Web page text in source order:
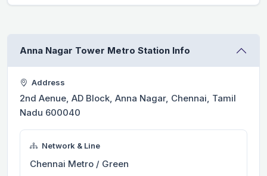
Anna Nagar Tower Metro Station Info
Address
2nd Aenue, AD Block, Anna Nagar, Chennai, Tamil
Nadu 600040
Network & Line
Chennai Metro / Green